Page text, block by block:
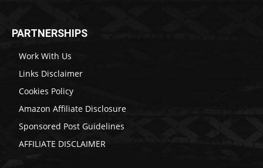
PARTNERSHIPS
Work With Us
Links Disclaimer
Cookies Policy
Amazon Affiliate Disclosure
Sponsored Post Guidelines
AFFILIATE DISCLAIMER